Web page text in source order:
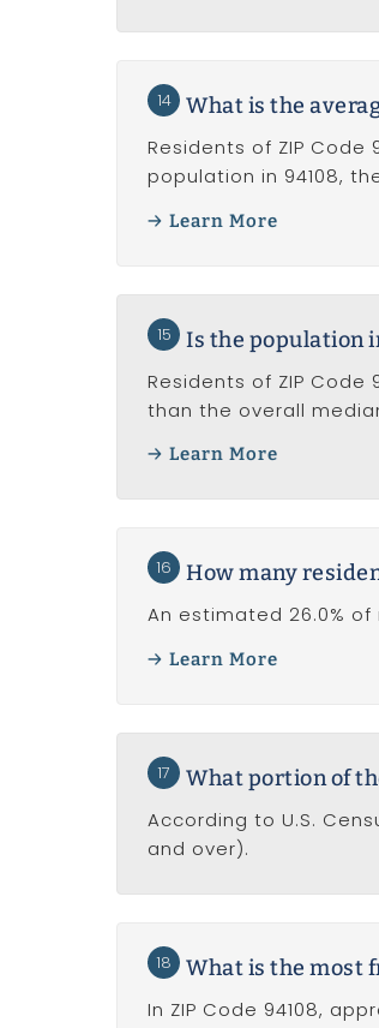
14 What is the
Residents of ZIP
population in 94108,
Learn More
15 Is the population
Residents of ZIP Code
than the overall
Learn More
16 How many
An estimated 26.0% of
Learn More
17 What portion of
According to U.S.
and over).
18 What is the most
In ZIP Code 94108,